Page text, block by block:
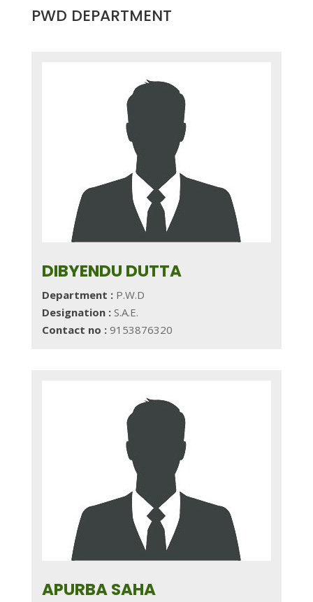
PWD DEPARTMENT
DIBYENDU DUTTA
Department :P.W.D
Designation :S.A.E.
Contact no :9153876320
APURBA SAHA